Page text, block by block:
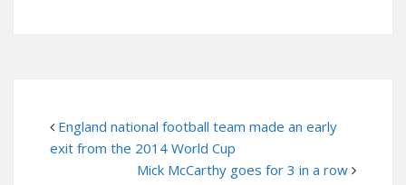
England national football team made an early
exit from the 2014 World Cup
Mick McCarthy goes for 3 in a row